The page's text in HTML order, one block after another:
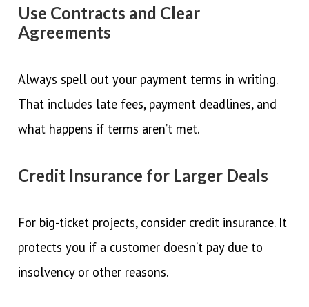
Use Contracts and Clear
Agreements
Always spell out your payment terms in writing.
That includes late fees, payment deadlines, and
what happens if terms aren’t met.
Credit Insurance for Larger Deals
For big-ticket projects, consider credit insurance. It
protects you if a customer doesn’t pay due to
insolvency or other reasons.